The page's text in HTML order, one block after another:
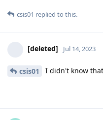
csis01 replied to this.
[deleted] Jul 14, 2023
csis01 I didn't know